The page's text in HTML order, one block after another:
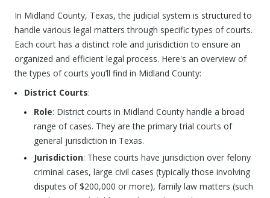
In Midland County, Texas, the judicial system is structured to
handle various legal matters through specific types of courts.
Each court has a distinct role and jurisdiction to ensure an
organized and efficient legal process. Here's an overview of
the types of courts you’ll find in Midland County:
District Courts:
Role: District courts in Midland County handle a broad
range of cases. They are the primary trial courts of
general jurisdiction in Texas.
Jurisdiction: These courts have jurisdiction over felony
criminal cases, large civil cases (typically those involving
disputes of $200,000 or more), family law matters (such